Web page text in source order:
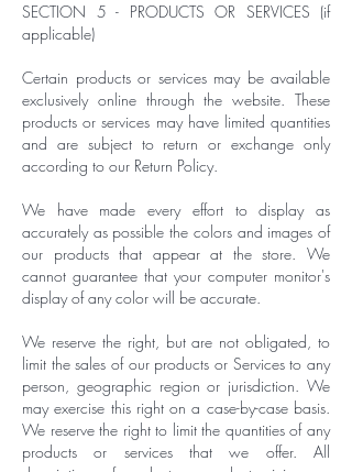
SECTION 5 - PRODUCTS OR SERVICES (if
applicable)
Certain products or services may be available
exclusively online through the website. These
products or services may have limited quantities
and are subject to return or exchange only
according to our Return Policy.
We have made every effort to display as
accurately as possible the colors and images of
our products that appear at the store. We
cannot guarantee that your computer monitor's
display of any color will be accurate.
We reserve the right, but are not obligated, to
limit the sales of our products or Services to any
person, geographic region or jurisdiction. We
may exercise this right on a case-by-case basis.
We reserve the right to limit the quantities of any
products or services that we offer. All